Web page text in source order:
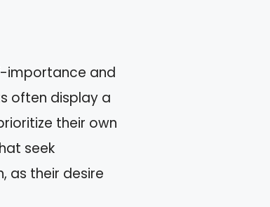
importance and
often display a
their own
seek
as their desire